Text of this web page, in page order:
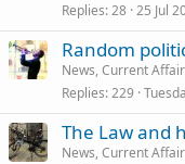
Replies 28 25 Jul
Random
News, Current
Replies 229
The Law and
News, Current